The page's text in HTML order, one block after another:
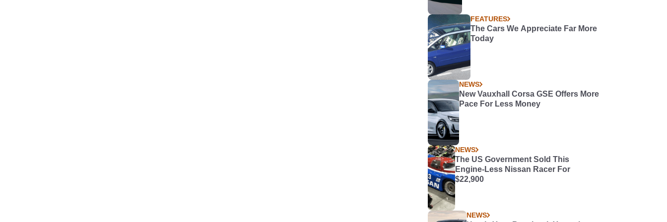
FEATURES
The Cars We Appreciate Far More
Today
NEWS
New Vauxhall Corsa GSE Offers More
Pace For Less Money
NEWS
The US Government Sold This
Engine-Less Nissan Racer For
$22,900
NEWS